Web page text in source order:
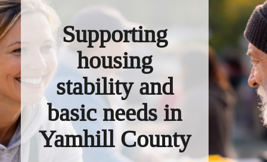
Supporting
housing
stability and
basic needs in
Yamhill County